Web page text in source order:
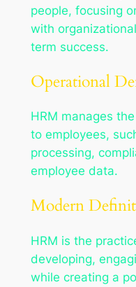
people, focusing
with
term success.
Operational
HRM manages
to employees,
processing,
employee data.
Modern
HRM is the
developing,
while creating a